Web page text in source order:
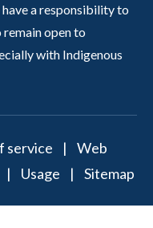
a responsibility to
open to
with Indigenous
service | Web
Usage | Sitemap